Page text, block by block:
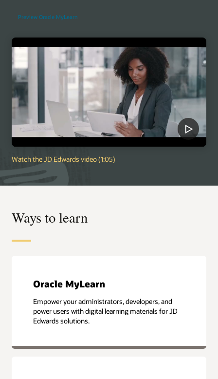
Preview Oracle MyLearn
Watch the JD Edwards video (1:05)
Ways to learn
Oracle MyLearn
Empower your administrators, developers, and
power users with digital learning materials for JD
Edwards solutions.